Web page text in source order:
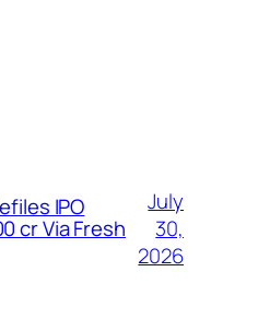
IPO
cr Via Fresh
July
30,
2026